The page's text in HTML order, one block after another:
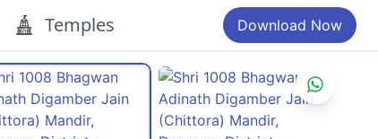
Temples Download Now